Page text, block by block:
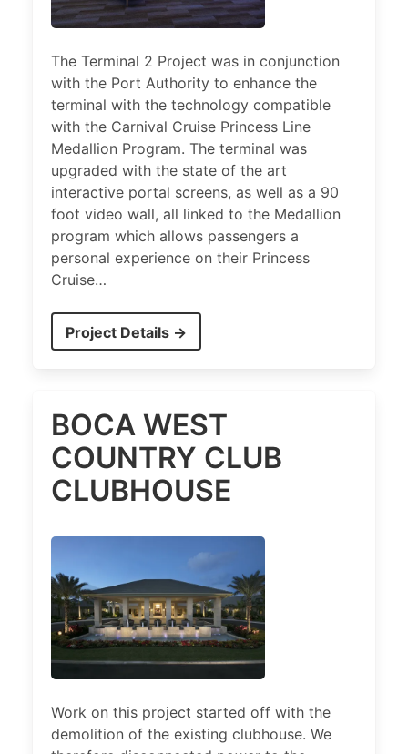
The Terminal 2 Project was in conjunction
with the Port Authority to enhance the
terminal with the technology compatible
with the Carnival Cruise Princess Line
Medallion Program. The terminal was
upgraded with the state of the art
interactive portal screens, as well as a 90
foot video wall, all linked to the Medallion
program which allows passengers a
personal experience on their Princess
Cruise…
Project Details →
BOCA WEST
COUNTRY CLUB
CLUBHOUSE
Work on this project started off with the
demolition of the existing clubhouse. We